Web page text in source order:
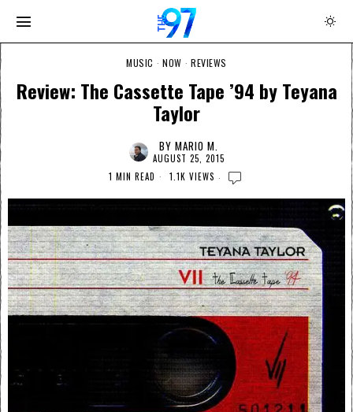
MUSIC · NOW · REVIEWS
Review: The Cassette Tape ’94 by Teyana
Taylor
BY MARIO M.
AUGUST 25, 2015
1 MIN READ
1.1K VIEWS